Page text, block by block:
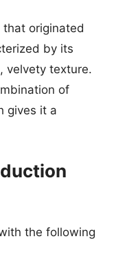
originated
by its
velvety texture.
of
gives it a
the following